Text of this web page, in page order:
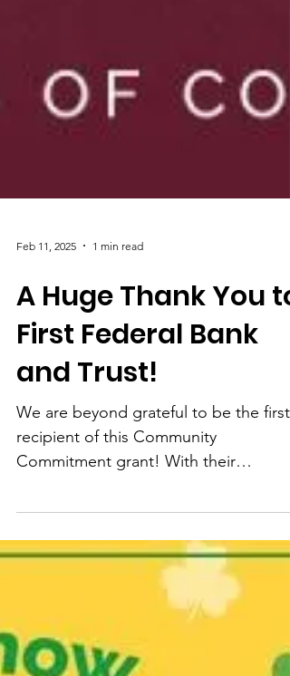
Feb 11, 2025 1 min read
A Huge Thank You to
First Federal Bank
and Trust!
We are beyond grateful to be the first
able...